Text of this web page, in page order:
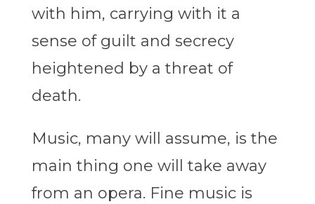
with him, carrying with it a
sense of guilt and secrecy
heightened by a threat of
death.
Music, many will assume, is the
main thing one will take away
from an opera. Fine music is